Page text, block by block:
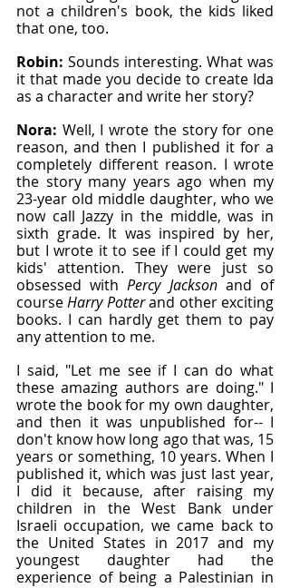
not a children's book, the kids liked
that one, too.
Robin: Sounds interesting. What was
it that made you decide to create Ida
as a character and write her story?
Nora: Well, I wrote the story for one
reason, and then I published it for a
completely different reason. I wrote
the story many years ago when my
23-year old middle daughter, who we
now call Jazzy in the middle, was in
sixth grade. It was inspired by her,
but I wrote it to see if I could get my
kids' attention. They were just so
obsessed with Percy Jackson and of
course Harry Potter and other exciting
books. I can hardly get them to pay
any attention to me.
I said, "Let me see if I can do what
these amazing authors are doing." I
wrote the book for my own daughter,
and then it was unpublished for-- I
don't know how long ago that was, 15
years or something, 10 years. When I
published it, which was just last year,
I did it because, after raising my
children in the West Bank under
Israeli occupation, we came back to
the United States in 2017 and my
youngest daughter had the
experience of being a Palestinian in